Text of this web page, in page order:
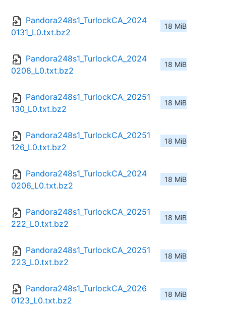
Pandora248s1_TurlockCA_2024
0131_L0.txt.bz2
18 MiB
Pandora248s1_TurlockCA_2024
0208_L0.txt.bz2
18 MiB
Pandora248s1_TurlockCA_20251
130_L0.txt.bz2
18 MiB
Pandora248s1_TurlockCA_20251
126_L0.txt.bz2
18 MiB
Pandora248s1_TurlockCA_2024
0206_L0.txt.bz2
18 MiB
Pandora248s1_TurlockCA_20251
222_L0.txt.bz2
18 MiB
Pandora248s1_TurlockCA_20251
223_L0.txt.bz2
18 MiB
Pandora248s1_TurlockCA_2026
0123_L0.txt.bz2
18 MiB